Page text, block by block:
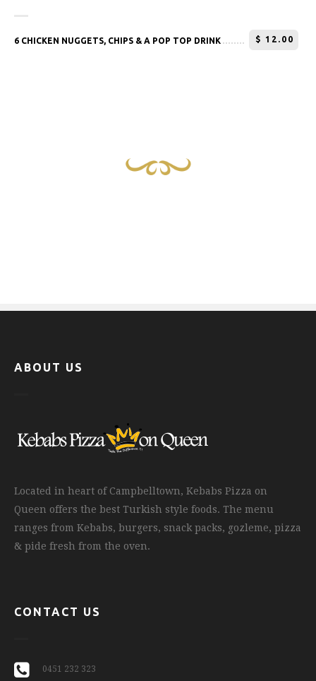
6 CHICKEN NUGGETS, CHIPS & A POP TOP DRINK $ 12.00
ABOUT US
Located in heart of Campbelltown, Kebabs Pizza on
Queen offers the best Turkish style foods. The menu
ranges from Kebabs, burgers, snack packs, gozleme, pizza
& pide fresh from the oven.
CONTACT US
0451 232 323